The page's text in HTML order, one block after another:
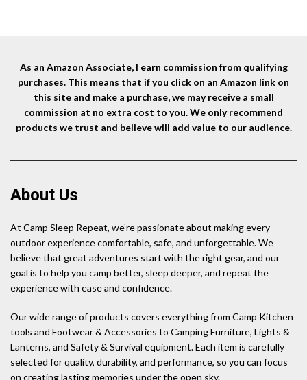
As an Amazon Associate, I earn commission from qualifying
purchases. This means that if you click on an Amazon link on
this site and make a purchase, we may receive a small
commission at no extra cost to you. We only recommend
products we trust and believe will add value to our audience.
About Us
At Camp Sleep Repeat, we’re passionate about making every
outdoor experience comfortable, safe, and unforgettable. We
believe that great adventures start with the right gear, and our
goal is to help you camp better, sleep deeper, and repeat the
experience with ease and confidence.
Our wide range of products covers everything from Camp Kitchen
tools and Footwear & Accessories to Camping Furniture, Lights &
Lanterns, and Safety & Survival equipment. Each item is carefully
selected for quality, durability, and performance, so you can focus
on creating lasting memories under the open sky.